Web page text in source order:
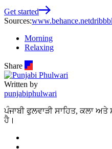
Get started
Sources:www.behance.net
Morning
Relaxing
Share
Written by
punjabiphulwari
ਪੰਜਾਬੀ ਫੁਲਵਾੜੀ ਸਾਹਿਤ, ਕਲਾ
ਹੈ।